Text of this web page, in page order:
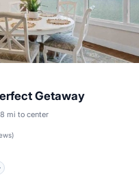
Getaway
mi to center
)
Balcony/Terrace